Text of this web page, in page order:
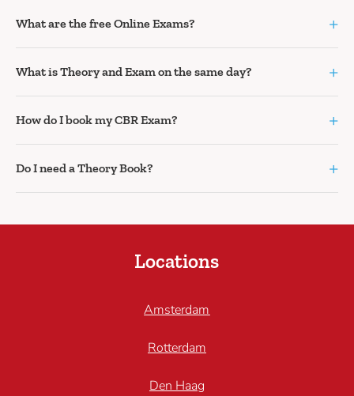
What are the free Online Exams? +
What is Theory and Exam on the same day? +
How do I book my CBR Exam? +
Do I need a Theory Book? +
Locations
Amsterdam
Rotterdam
Den Haag